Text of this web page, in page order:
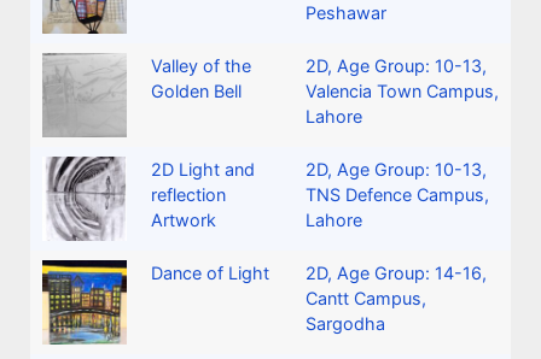
Peshawar
Valley of the
Golden Bell
2D, Age Group: 10-13,
Valencia Town Campus,
Lahore
2D Light and
reflection
Artwork
2D, Age Group: 10-13,
TNS Defence Campus,
Lahore
Dance of Light 2D, Age Group: 14-16,
Cantt Campus,
Sargodha